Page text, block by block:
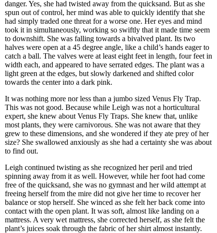
danger. Yes, she had twisted away from the quicksand. But as she
spun out of control, her mind was able to quickly identify that she
had simply traded one threat for a worse one. Her eyes and mind
took it in simultaneously, working so swiftly that it made time seem
to downshift. She was falling towards a bivalved plant. Its two
halves were open at a 45 degree angle, like a child’s hands eager to
catch a ball. The valves were at least eight feet in length, four feet in
width each, and appeared to have serrated edges. The plant was a
light green at the edges, but slowly darkened and shifted color
towards the center into a dark pink.
It was nothing more nor less than a jumbo sized Venus Fly Trap.
This was not good. Because while Leigh was not a horticultural
expert, she knew about Venus Fly Traps. She knew that, unlike
most plants, they were carnivorous. She was not aware that they
grew to these dimensions, and she wondered if they ate prey of her
size? She swallowed anxiously as she had a certainty she was about
to find out.
Leigh continued twisting as she recognized her peril and tried
spinning away from it as well. However, while her foot had come
free of the quicksand, she was no gymnast and her wild attempt at
freeing herself from the mire did not give her time to recover her
balance or stop herself. She winced as she felt her back come into
contact with the open plant. It was soft, almost like landing on a
mattress. A very wet mattress, she corrected herself, as she felt the
plant’s juices soak through the fabric of her shirt almost instantly.